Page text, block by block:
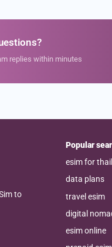
replies within minutes
to
Popular
esim for
data plans
travel esim
digital
esim online